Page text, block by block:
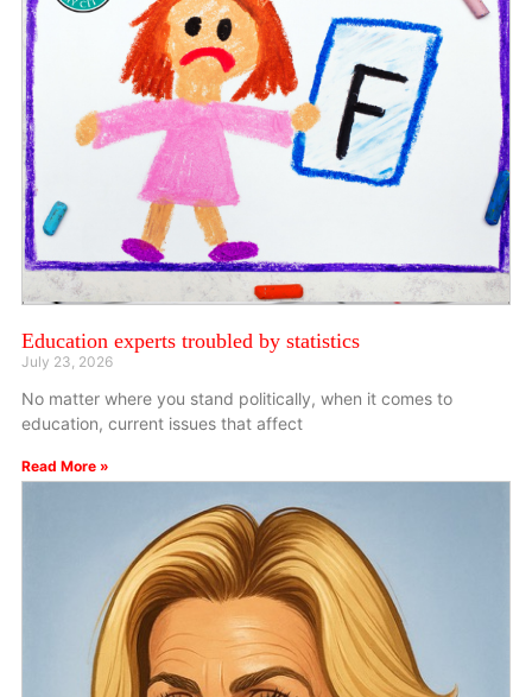
Education experts troubled by statistics
July 23, 2026
No matter where you stand politically, when it comes to
education, current issues that affect
Read More »